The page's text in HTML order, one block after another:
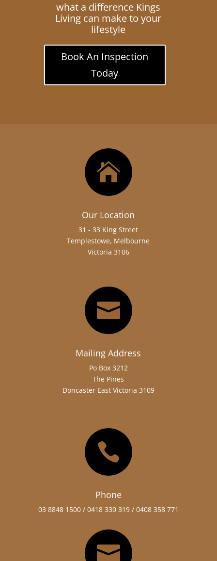
what a difference Kings
Living can make to your
lifestyle
Book An Inspection
Today

Our Location
31 - 33 King Street
Templestowe, Melbourne
Victoria 3106

Mailing Address
Po Box 3212
The Pines
Doncaster East Victoria 3109

Phone
03 8848 1500 / 0418 330 319 / 0408 358 771
